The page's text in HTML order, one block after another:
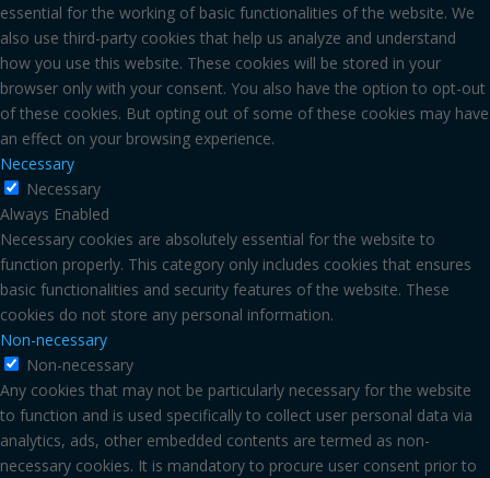
essential for the working of basic functionalities of the website. We
also use third-party cookies that help us analyze and understand
how you use this website. These cookies will be stored in your
browser only with your consent. You also have the option to opt-out
of these cookies. But opting out of some of these cookies may have
an effect on your browsing experience.
Necessary
Necessary
Always Enabled
Necessary cookies are absolutely essential for the website to
function properly. This category only includes cookies that ensures
basic functionalities and security features of the website. These
cookies do not store any personal information.
Non-necessary
Non-necessary
Any cookies that may not be particularly necessary for the website
to function and is used specifically to collect user personal data via
analytics, ads, other embedded contents are termed as non-
necessary cookies. It is mandatory to procure user consent prior to